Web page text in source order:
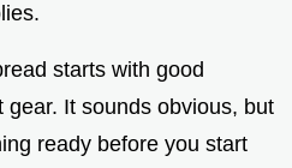
starts with good
gear. It sounds obvious, but
ready before you start